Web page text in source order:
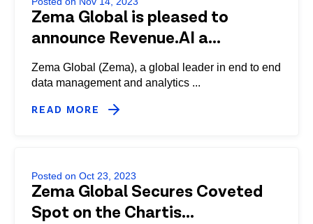
Zema Global is pleased to
announce Revenue.AI a...
Zema Global (Zema), a global leader in end to end
data management and analytics ...
READ MORE
Posted on Oct 23, 2023
Zema Global Secures Coveted
Spot on the Chartis...